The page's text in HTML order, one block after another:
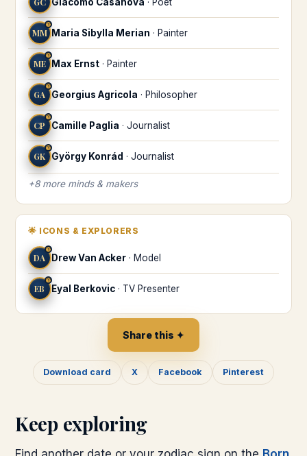
MM
♈
Maria Sibylla Merian · Painter
ME
♈
Max Ernst · Painter
GA
♈
Georgius Agricola · Philosopher
CP
♈
Camille Paglia · Journalist
GK
♈
György Konrád · Journalist
+8more minds & makers
🌟 ICONS & EXPLORERS
DA
♈
Drew Van Acker · Model
EB
♈
Eyal Berkovic · TV Presenter
Share this ✦
Download card X Facebook Pinterest
Keep exploring